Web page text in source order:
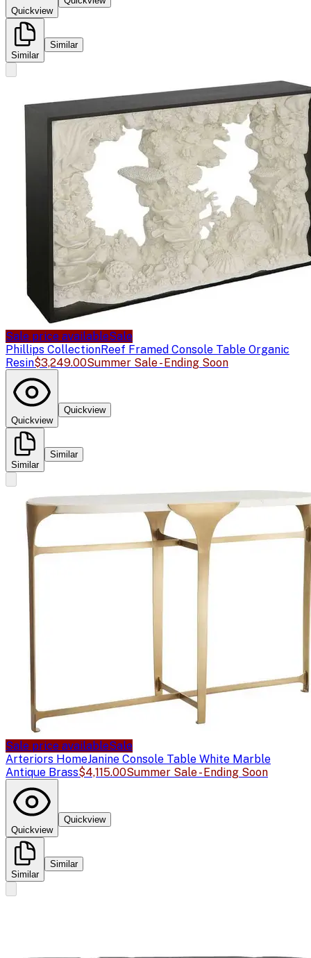
Quickview
Similar
Similar
Sale price availableSale
Phillips CollectionReef Framed Console Table Organic
Resin$3,249.00Summer Sale - Ending Soon
Quickview
Quickview
Similar
Similar
Sale price availableSale
Arteriors HomeJanine Console Table White Marble
Antique Brass$4,115.00Summer Sale - Ending Soon
Quickview
Quickview
Similar
Similar